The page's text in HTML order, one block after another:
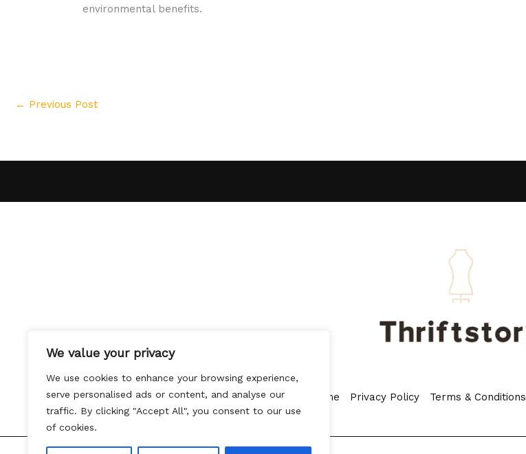
We value your privacy
We use cookies to enhance your browsing experience,
serve personalised ads or content, and analyse our
traffic. By clicking "Accept All", you consent to our use
of cookies.
environmental benefits.
← Previous Post
Home Privacy Policy Terms & Conditions